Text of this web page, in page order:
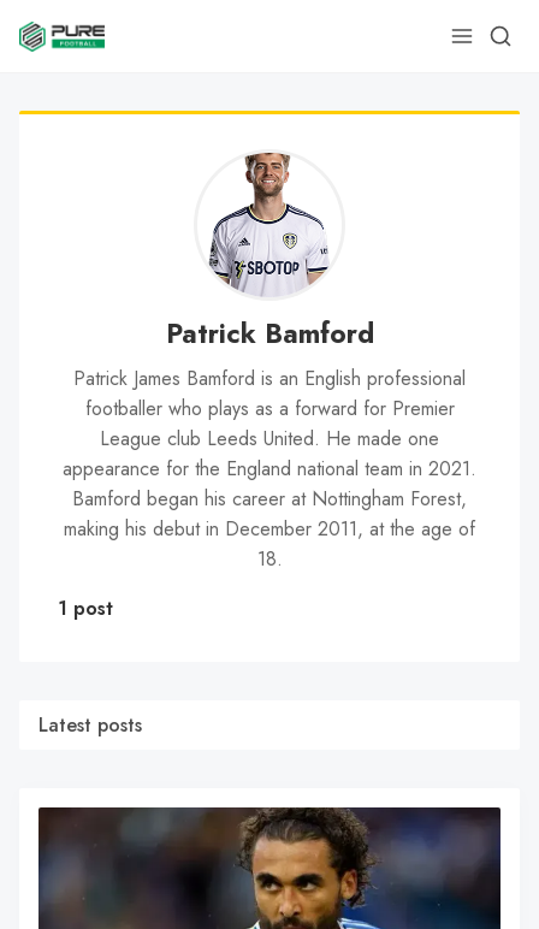
Patrick Bamford
Patrick James Bamford is an English professional
footballer who plays as a forward for Premier
League club Leeds United. He made one
appearance for the England national team in 2021.
Bamford began his career at Nottingham Forest,
making his debut in December 2011, at the age of
18.
1 post
Latest posts